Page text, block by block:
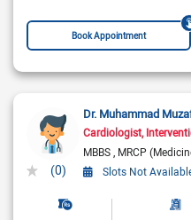
Book Appointment
(0)
Cardiologist
MBBS MRCP
Slots Not